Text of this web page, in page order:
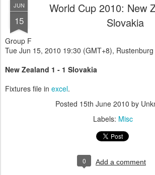
JUN
15
World Cup 2010: New
Slovakia
Group F
Tue Jun 15, 2010 19:30 (GMT+8), Rustenburg
New Zealand 1 - 1 Slovakia
Fixtures file in excel.
Posted 15th June 2010 by
Labels: Misc
0 Add a comment